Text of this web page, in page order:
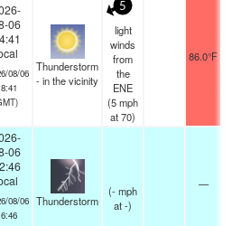
06
08/06
Thunderstorm
- in the vicinity
5
light
winds
from
the
ENE
(5mph
at 70)
86.0°F
06
08/06
Thunderstorm
(-mph
at -)
—